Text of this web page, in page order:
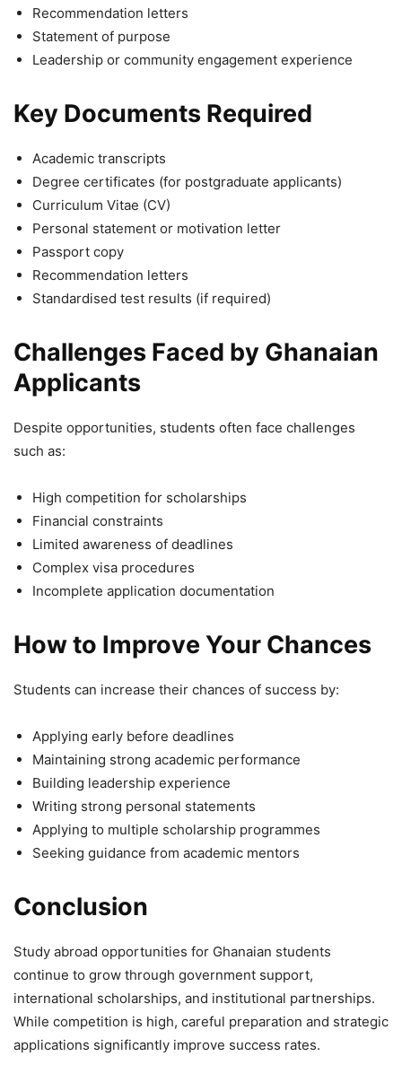
Recommendation letters
Statement of purpose
Leadership or community engagement experience
Key Documents Required
Academic transcripts
Degree certificates (for postgraduate applicants)
Curriculum Vitae (CV)
Personal statement or motivation letter
Passport copy
Recommendation letters
Standardised test results (if required)
Challenges Faced by Ghanaian
Applicants
Despite opportunities, students often face challenges
such as:
High competition for scholarships
Financial constraints
Limited awareness of deadlines
Complex visa procedures
Incomplete application documentation
How to Improve Your Chances
Students can increase their chances of success by:
Applying early before deadlines
Maintaining strong academic performance
Building leadership experience
Writing strong personal statements
Applying to multiple scholarship programmes
Seeking guidance from academic mentors
Conclusion
Study abroad opportunities for Ghanaian students
continue to grow through government support,
international scholarships, and institutional partnerships.
While competition is high, careful preparation and strategic
applications significantly improve success rates.